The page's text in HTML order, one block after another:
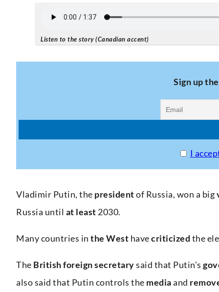
Listen to the story (Canadian accent)
Sign up
I
Vladimir Putin, the presidentof Russia, won a big
Russia until at least 2030.
Many countries in the West havecriticized the
The Britishforeignsecretarysaid that Putin’s
also said that Putin controls the mediaand